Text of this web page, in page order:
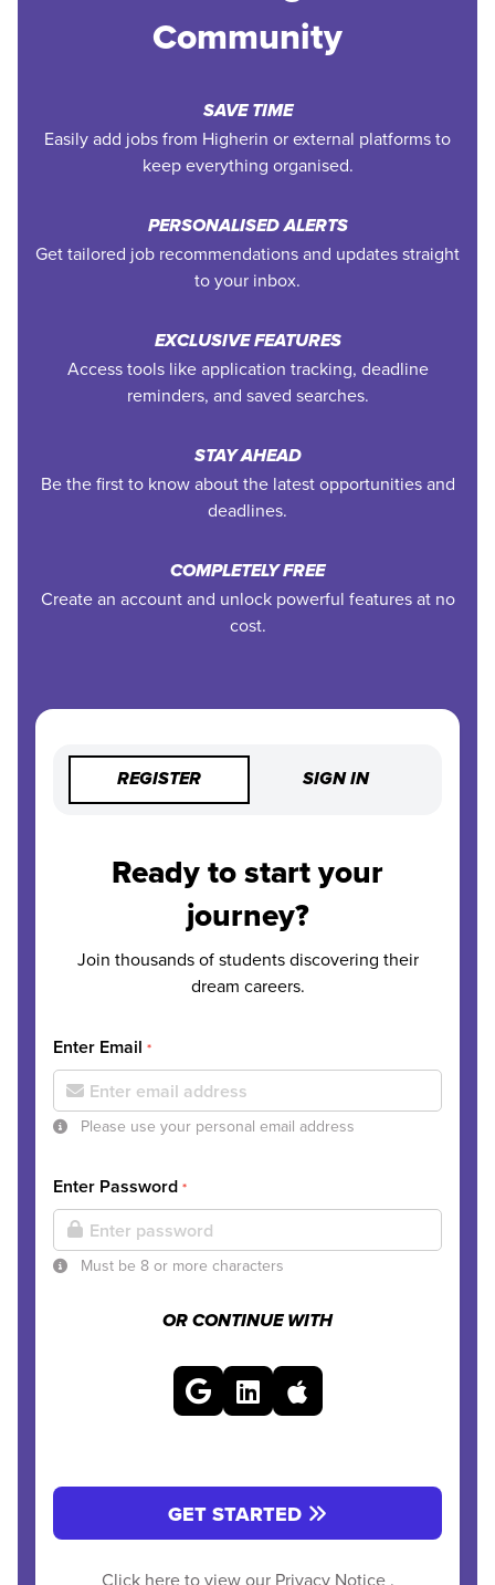
Community
SAVE TIME
Easily add jobs from Higherin or external platforms to
keep everything organised.
PERSONALISED ALERTS
Get tailored job recommendations and updates straight
to your inbox.
EXCLUSIVE FEATURES
Access tools like application tracking, deadline
reminders, and saved searches.
STAY AHEAD
Be the first to know about the latest opportunities and
deadlines.
COMPLETELY FREE
Create an account and unlock powerful features at no
cost.
REGISTER SIGN IN
Ready to start your
journey?
Join thousands of students discovering their
dream careers.
Enter Email *
Please use your personal email address
Enter Password *
Must be 8 or more characters
OR CONTINUE WITH
GET STARTED
Click here to view our Privacy Notice .